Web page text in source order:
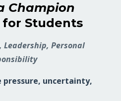
Champion
for Students
Leadership, Personal
pressure, uncertainty,